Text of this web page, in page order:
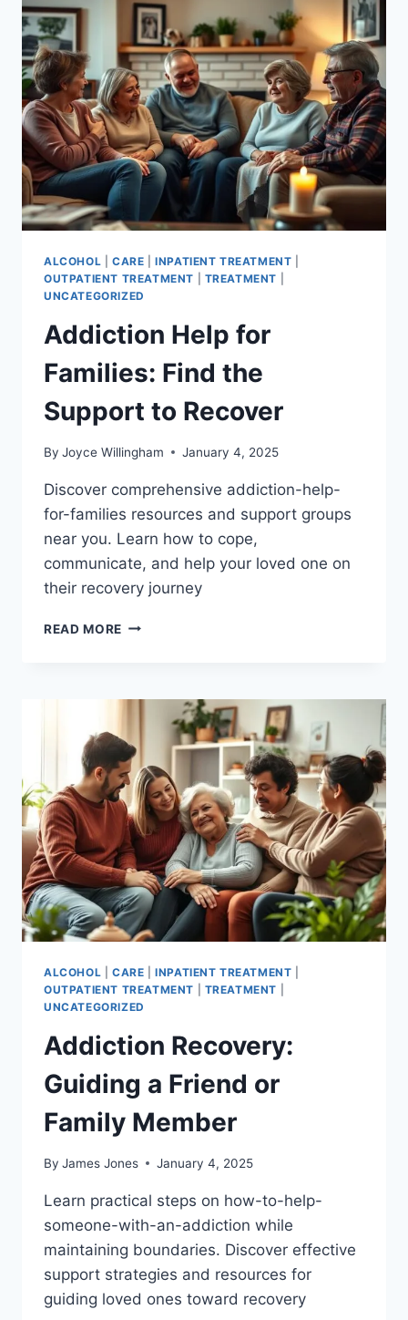
NUMBERS
FOR
RECOVERY
ALCOHOL CARE |INPATIENT TREATMENT
OUTPATIENT TREATMENT
TREATMENT
UNCATEGORIZED
Addiction Help for
Families: Find the
Support to Recover
By Joyce Willingham January 4, 2025
Discover comprehensive addiction-help-
for-families resources and support groups
near you. Learn how to cope,
communicate, and help your loved one on
their recovery journey
READ MORE ADDICTION
FIND
SUPPORT
TO
RECOVER
ALCOHOL CARE |INPATIENT TREATMENT
OUTPATIENT TREATMENT
TREATMENT
UNCATEGORIZED
Addiction Recovery:
Guiding a Friend or
Family Member
By James Jones January 4, 2025
Learn practical steps on how-to-help-
someone-with-an-addiction while
maintaining boundaries. Discover effective
support strategies and resources for
guiding loved ones toward recovery